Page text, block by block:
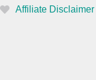
Affiliate Disclaimer